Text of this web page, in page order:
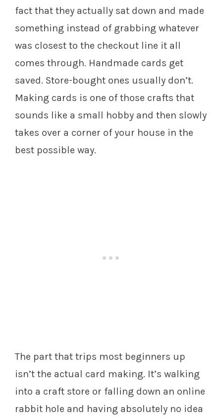
fact that they actually sat down and made
something instead of grabbing whatever
was closest to the checkout line it all
comes through. Handmade cards get
saved. Store-bought ones usually don’t.
Making cards is one of those crafts that
sounds like a small hobby and then slowly
takes over a corner of your house in the
best possible way.
The part that trips most beginners up
isn’t the actual card making. It’s walking
into a craft store or falling down an online
rabbit hole and having absolutely no idea